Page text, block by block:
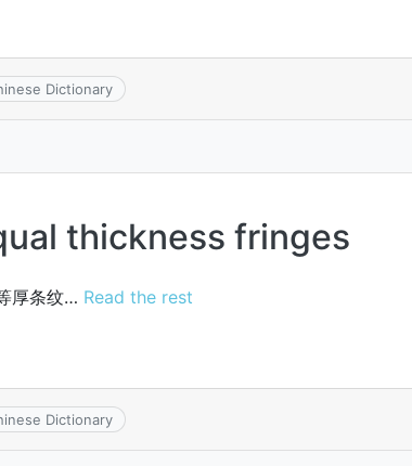
Dictionary
thickness fringes
厚条纹… Read the rest
Dictionary